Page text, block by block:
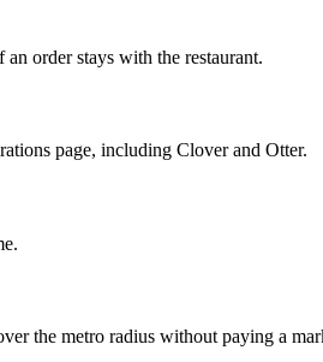
order stays with the restaurant.
page, including Clover and Otter.
the metro radius without paying a